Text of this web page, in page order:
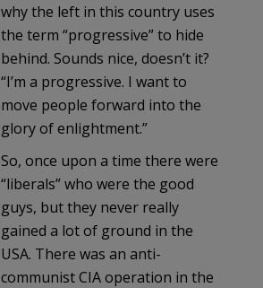
why the left in this country uses
the term “progressive” to hide
behind. Sounds nice, doesn’t it?
“I’m a progressive. I want to
move people forward into the
glory of enlightment.”
So, once upon a time there were
“liberals” who were the good
guys, but they never really
gained a lot of ground in the
USA. There was an anti-
communist CIA operation in the